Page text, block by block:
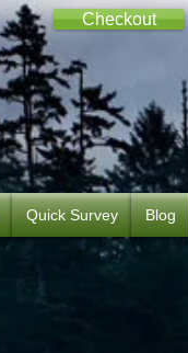
Checkout
Quick Survey Blog